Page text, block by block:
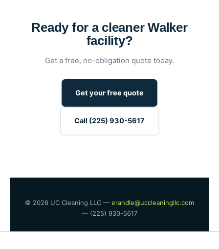
Ready for a cleaner Walker
facility?
Get a free, no-obligation quote today.
Get your free quote
Call (225) 930-5617
© 2026 UC Cleaning LLC — erandle@uccleaningllc.com
— (225) 930-5617